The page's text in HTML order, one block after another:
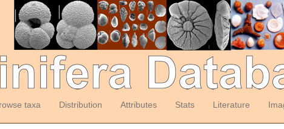
taxa Distribution Attributes Stats Literature